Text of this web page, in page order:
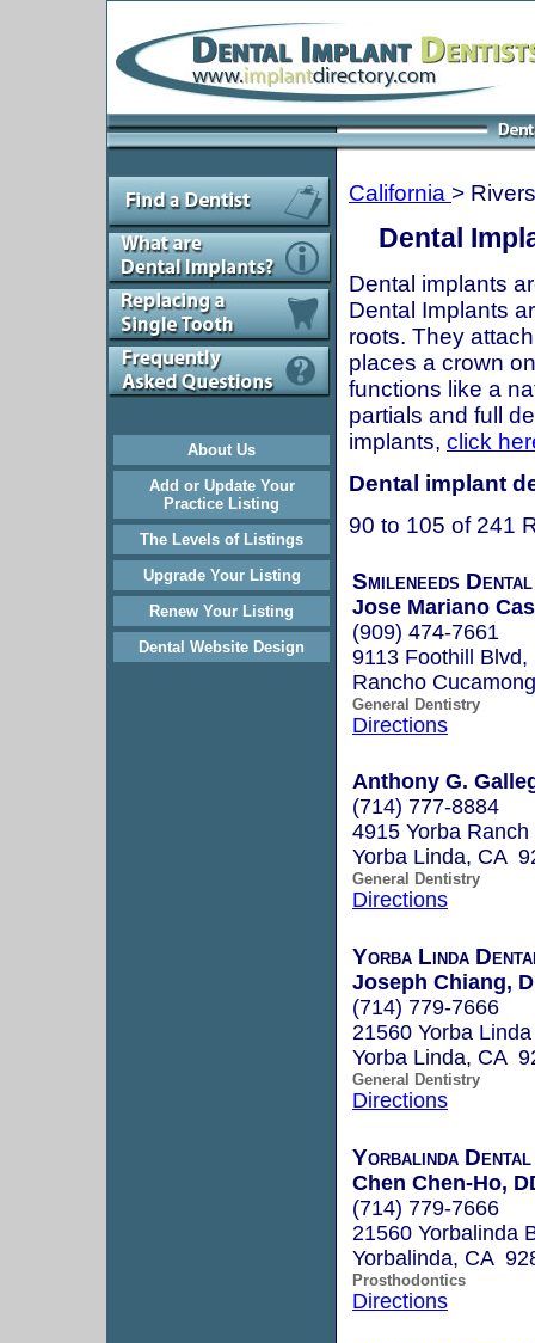
About Us
Add or Update Your
Practice Listing
The Levels of Listings
Upgrade Your Listing
Renew Your Listing
Dental Website Design
California >
Dental
Dental implants
Dental Implants
roots. They
places a crown
functions like a
partials and full
implants, click
Dental implant
90 to 105 of 241
Smileneeds Dental
Jose Mariano
(909) 474-7661
9113 Foothill Blvd,
Rancho
General Dentistry
Directions
Anthony G.
(714) 777-8884
4915 Yorba
Yorba Linda, CA
General Dentistry
Directions
Yorba Linda
Joseph Chiang,
(714) 779-7666
21560 Yorba
Yorba Linda, CA
General Dentistry
Directions
Yorbalinda
Chen Chen-Ho,
(714) 779-7666
21560 Yorbalinda
Yorbalinda, CA
Prosthodontics
Directions